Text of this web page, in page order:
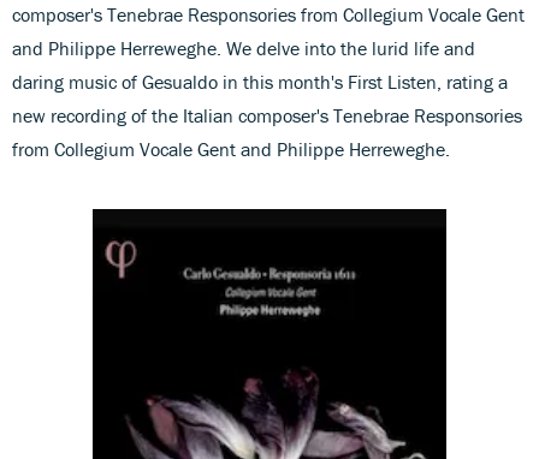
composer's Tenebrae Responsories from Collegium Vocale Gent
and Philippe Herreweghe. We delve into the lurid life and
daring music of Gesualdo in this month's First Listen, rating a
new recording of the Italian composer's Tenebrae Responsories
from Collegium Vocale Gent and Philippe Herreweghe.